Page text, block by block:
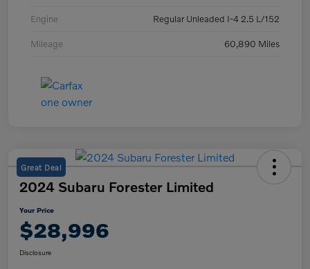
Engine Regular Unleaded I-4 2.5 L/152
Mileage 60,890 Miles
Great Deal
2024 Subaru Forester Limited
Your Price
$28,996
Disclosure